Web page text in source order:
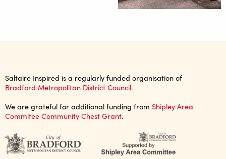
Saltaire Inspired is a regularly funded organisation of
Bradford Metropolitan District Council.
We are grateful for additional funding from Shipley Area
Commitee Community Chest Grant.